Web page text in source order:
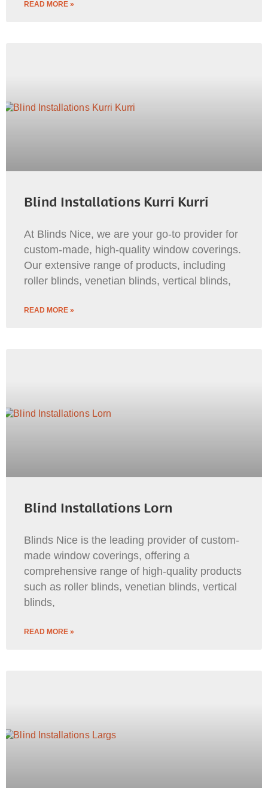
READ MORE »
Blind Installations Kurri Kurri
At Blinds Nice, we are your go-to provider for
custom-made, high-quality window coverings.
Our extensive range of products, including
roller blinds, venetian blinds, vertical blinds,
READ MORE »
Blind Installations Lorn
Blinds Nice is the leading provider of custom-
made window coverings, offering a
comprehensive range of high-quality products
such as roller blinds, venetian blinds, vertical
blinds,
READ MORE »